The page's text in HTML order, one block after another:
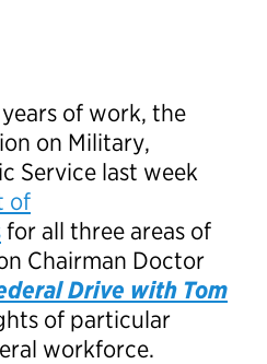
of work, the
on Military,
Service last week
of
for all three areas of
Chairman Doctor
Drive with Tom
of particular
workforce.